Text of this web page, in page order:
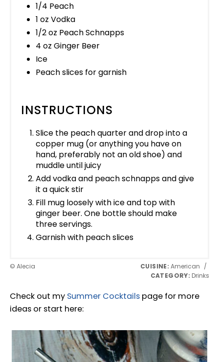
1/4 Peach
1 oz Vodka
1/2 oz Peach Schnapps
4 oz Ginger Beer
Ice
Peach slices for garnish
INSTRUCTIONS
Slice the peach quarter and drop into a
copper mug (or anything you have on
hand, preferably not an old shoe) and
muddle until juicy
Add vodka and peach schnapps and give
it a quick stir
Fill mug loosely with ice and top with
ginger beer. One bottle should make
three servings.
Garnish with peach slices
© Alecia CUISINE: American /
CATEGORY: Drinks
Check out my Summer Cocktails page for more
ideas or start here: